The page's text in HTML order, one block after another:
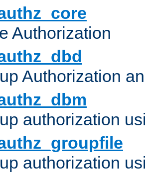
Authorization
Authorization
authorization
authorization